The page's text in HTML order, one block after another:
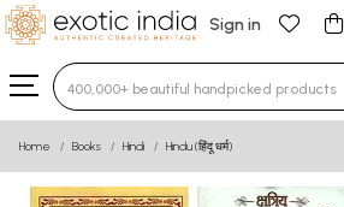
Sign in
Type 3 or more characters for
Home Books Hindi Hindu (हिंदू धर्म)